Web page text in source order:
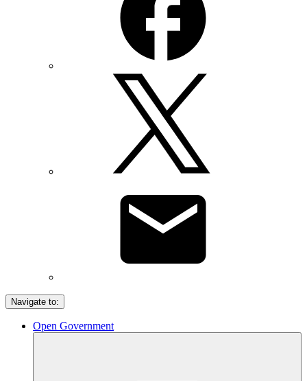
Navigate to:
Open Government